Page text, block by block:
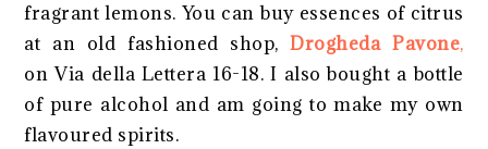
fragrant lemons. You can buy essences of citrus
at an old fashioned shop,Drogheda Pavone,
on Via della Lettera 16-18. I also bought a bottle
of pure alcohol and am going to make my own
flavoured spirits.